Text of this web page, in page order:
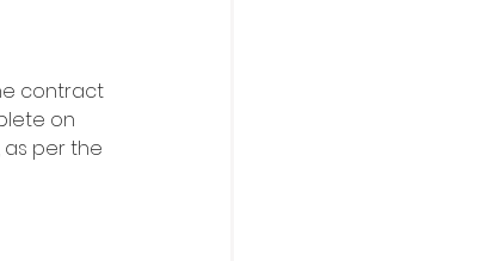
contract
on
per the